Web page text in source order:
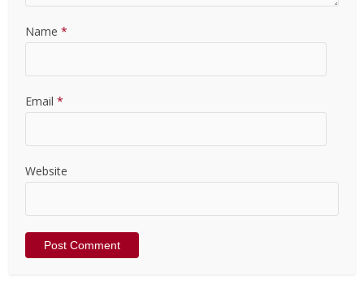
Name *
Email *
Website